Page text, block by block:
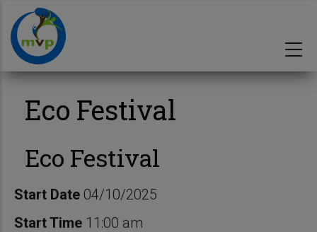
main
content
Eco Festival
Eco Festival
Start Date 04/10/2025
Start Time 11:00 am